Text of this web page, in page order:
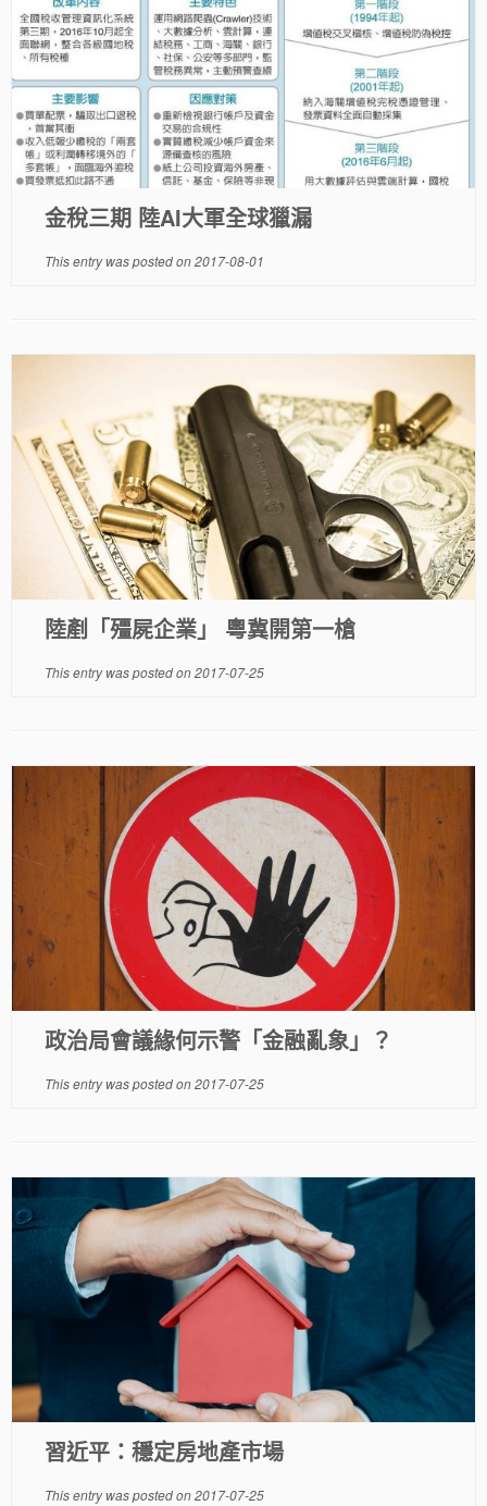
金稅三期 陸AI大軍全球獵漏
This entry was posted on2017-08-01
陸剷「殭屍企業」 粵冀開第一槍
This entry was posted on2017-07-25
政治局會議緣何示警「金融亂象」？
This entry was posted on2017-07-25
習近平：穩定房地產市場
This entry was posted on2017-07-25